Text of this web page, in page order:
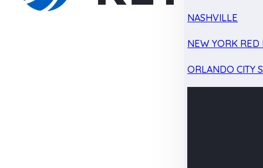
NASHVILLE
NEW YORK RED
ORLANDO CITY